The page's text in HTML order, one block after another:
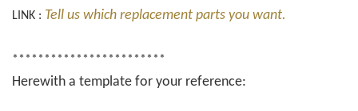
LINK : Tell us which replacement parts you want.
************************
Herewith a template for your reference: